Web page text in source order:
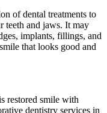
of dental treatments to
teeth and jaws. It may
implants, fillings, and
that looks good and